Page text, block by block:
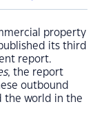
property
its third
report.
, the report
outbound
the world in the